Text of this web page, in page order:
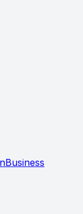
Business